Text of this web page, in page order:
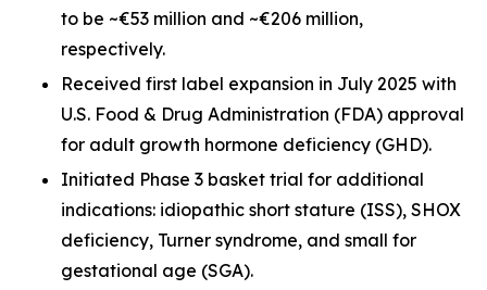
to be ~€53 million and ~€206 million,
respectively.
Received first label expansion in July 2025 with
U.S. Food & Drug Administration (FDA) approval
for adult growth hormone deficiency (GHD).
Initiated Phase 3 basket trial for additional
indications: idiopathic short stature (ISS), SHOX
deficiency, Turner syndrome, and small for
gestational age (SGA).